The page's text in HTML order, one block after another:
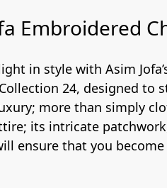
Embroidered
in style with Asim
24, designed
more than simply
its intricate
ensure that you